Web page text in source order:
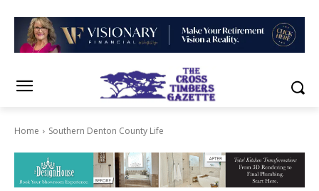
Home Southern Denton County Life